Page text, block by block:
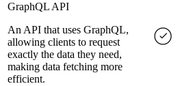
GraphQL API
An API that uses GraphQL,
allowing clients to request
exactly the data they need,
making data fetching more
efficient.